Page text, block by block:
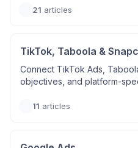
21 articles
TikTok, Taboola &
Connect TikTok Ads,
objectives, and platform-
11 articles